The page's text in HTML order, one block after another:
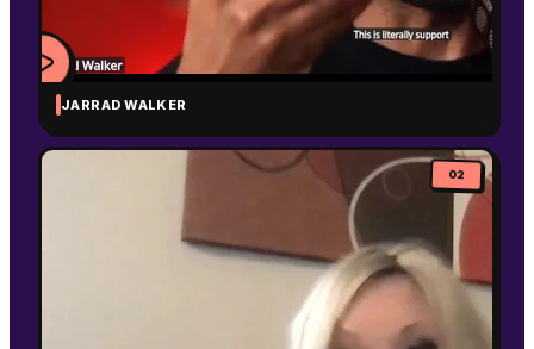
VIDEO
JARRAD WALKER
02